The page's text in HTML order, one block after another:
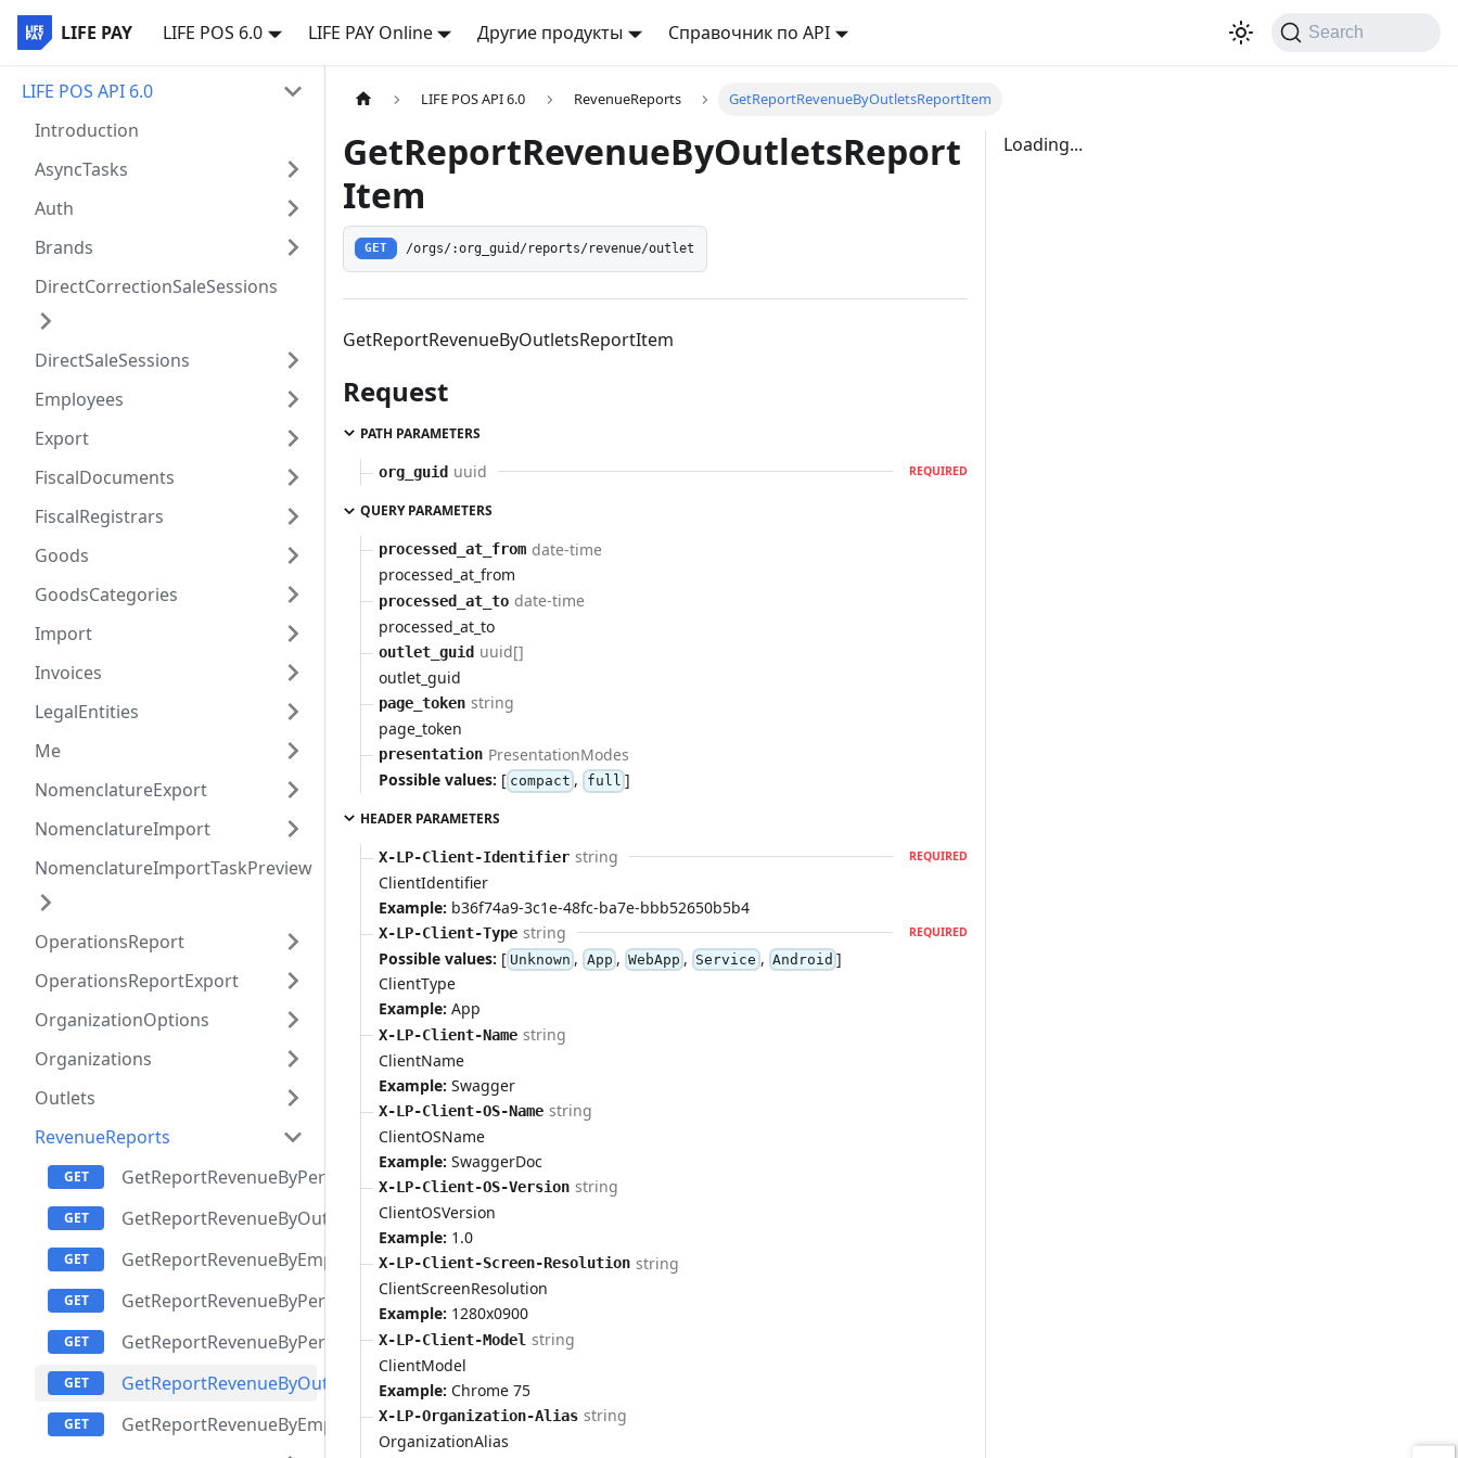
LIFE PAY LIFE POS 6.0 LIFE PAY Online Другие продукты Справочник по API Search
LIFE POS API 6.0
Introduction
AsyncTasks
Auth
Brands
DirectCorrectionSaleSessions
DirectSaleSessions
Employees
Export
FiscalDocuments
FiscalRegistrars
Goods
GoodsCategories
Import
Invoices
LegalEntities
Me
NomenclatureExport
NomenclatureImport
NomenclatureImportTaskPreview
OperationsReport
OperationsReportExport
OrganizationOptions
Organizations
Outlets
RevenueReports
GetReportRevenueByPeriodsReportItem
GetReportRevenueByOutletsPeriodsReportItem
GetReportRevenueByEmployeesPeriodsReportItem
GetReportRevenueByPeriodsAndOutletsReportItem
GetReportRevenueByPeriodsAndEmployeesReportItem
GetReportRevenueByOutletsReportItem
GetReportRevenueByEmployeesReportItem
LIFE POS API 6.0 RevenueReports GetReportRevenueByOutletsReportItem
GetReportRevenueByOutletsReport
Item
GET /orgs/:org_guid/reports/revenue/outlet
GetReportRevenueByOutletsReportItem
Request
PATH PARAMETERS
org_guid uuid REQUIRED
QUERY PARAMETERS
processed_at_from date-time
processed_at_from
processed_at_to date-time
processed_at_to
outlet_guid uuid[]
outlet_guid
page_token string
page_token
presentation PresentationModes
Possible values: [ compact , full ]
HEADER PARAMETERS
X-LP-Client-Identifier string REQUIRED
ClientIdentifier
Example: b36f74a9-3c1e-48fc-ba7e-bbb52650b5b4
X-LP-Client-Type string REQUIRED
Possible values: [ Unknown , App , WebApp , Service , Android ]
ClientType
Example: App
X-LP-Client-Name string
ClientName
Example: Swagger
X-LP-Client-OS-Name string
ClientOSName
Example: SwaggerDoc
X-LP-Client-OS-Version string
ClientOSVersion
Example: 1.0
X-LP-Client-Screen-Resolution string
ClientScreenResolution
Example: 1280x0900
X-LP-Client-Model string
ClientModel
Example: Chrome 75
X-LP-Organization-Alias string
OrganizationAlias
Loading...